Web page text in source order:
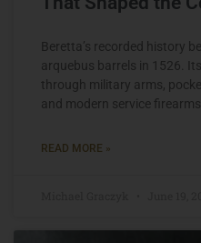
Beretta’s recorded history
arquebus barrels in 1526.
through military arms,
and modern service firearms.
READ MORE »